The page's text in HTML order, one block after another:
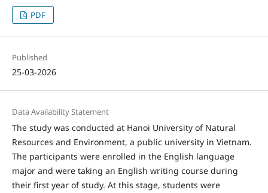
PDF
Published
25-03-2026
Data Availability Statement
The study was conducted at Hanoi University of Natural
Resources and Environment, a public university in Vietnam.
The participants were enrolled in the English language
major and were taking an English writing course during
their first year of study. At this stage, students were